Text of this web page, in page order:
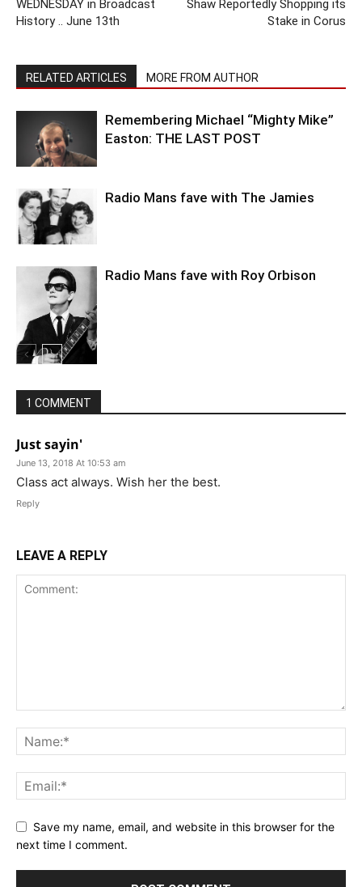
WEDNESDAY in Broadcast
History .. June 13th
Shaw Reportedly Shopping its
Stake in Corus
RELATED ARTICLES MORE FROM AUTHOR
Remembering Michael “Mighty Mike”
Easton: THE LAST POST
Radio Mans fave with The Jamies
Radio Mans fave with Roy Orbison
1 COMMENT
Just sayin'
June 13, 2018 At 10:53 am
Class act always. Wish her the best.
Reply
LEAVE A REPLY
Save my name, email, and website in this browser for the
next time I comment.